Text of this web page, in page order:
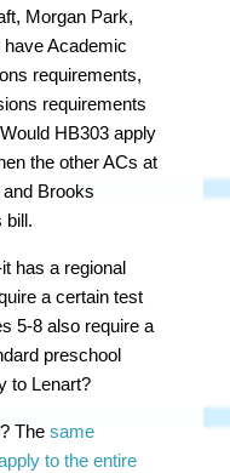
Morgan Park,
Academic
requirements,
requirements
HB303 apply
the other ACs at
Brooks
bill.
has a regional
a certain test
5-8 also require a
preschool
to Lenart?
Thesame
to the entire